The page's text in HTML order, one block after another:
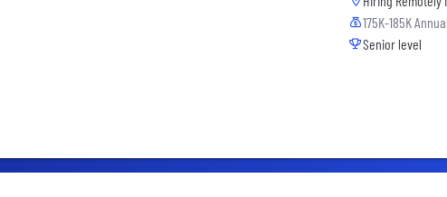
175K-185K
Senior level